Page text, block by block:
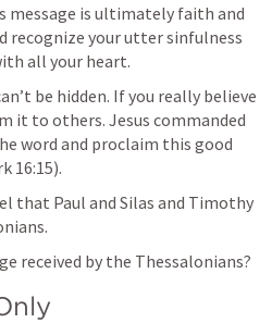
message is ultimately faith and
recognize your utter sinfulness
all your heart.
be hidden. If you really believe
it to others. Jesus commanded
word and proclaim this good
16:15).
that Paul and Silas and Timothy
received by the Thessalonians?